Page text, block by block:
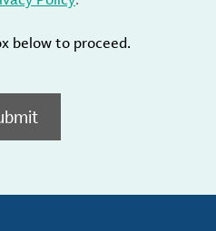
below to proceed.